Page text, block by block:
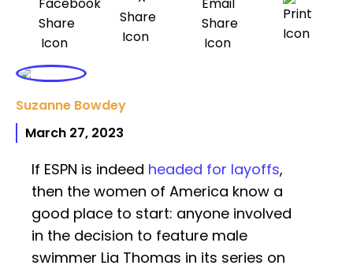
Suzanne Bowdey
March 27, 2023
If ESPN is indeed headed for layoffs,
then the women of America know a
good place to start: anyone involved
in the decision to feature male
swimmer Lia Thomas in its series on